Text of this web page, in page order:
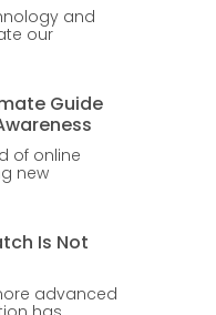
and
our
Guide
of online
new
Is Not
advanced